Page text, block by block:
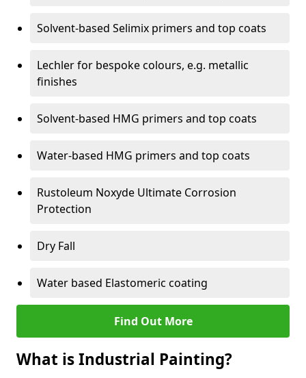
Solvent-based Selimix primers and top coats
Lechler for bespoke colours, e.g. metallic
finishes
Solvent-based HMG primers and top coats
Water-based HMG primers and top coats
Rustoleum Noxyde Ultimate Corrosion
Protection
Dry Fall
Water based Elastomeric coating
Find Out More
What is Industrial Painting?